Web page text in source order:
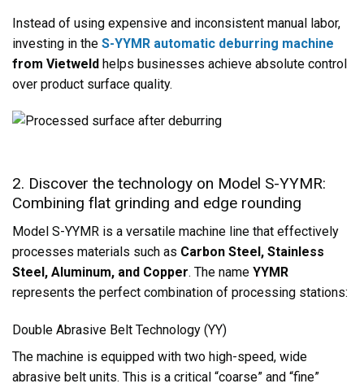
Instead of using expensive and inconsistent manual labor,
investing in the S-YYMR automatic deburring machine
from Vietweld helps businesses achieve absolute control
over product surface quality.
2. Discover the technology on Model S-YYMR:
Combining flat grinding and edge rounding
Model S-YYMR is a versatile machine line that effectively
processes materials such as Carbon Steel, Stainless
Steel, Aluminum, and Copper. The name YYMR
represents the perfect combination of processing stations:
Double Abrasive Belt Technology (YY)
The machine is equipped with two high-speed, wide
abrasive belt units. This is a critical “coarse” and “fine”